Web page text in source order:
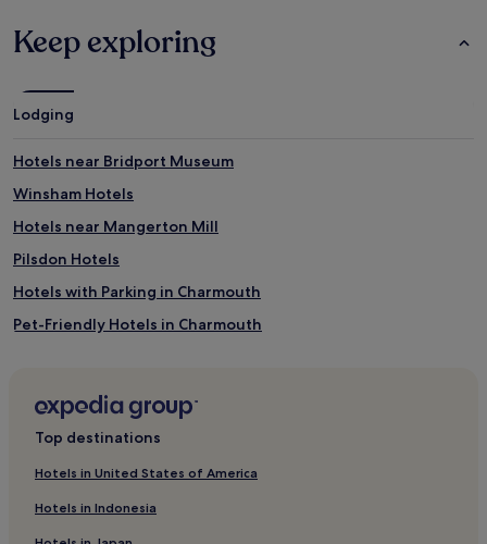
Keep exploring
Lodging
Hotels near Bridport Museum
Winsham Hotels
Hotels near Mangerton Mill
Pilsdon Hotels
Hotels with Parking in Charmouth
Pet-Friendly Hotels in Charmouth
Mosterton Hotels
Thorncombe Hotels
Top destinations
Hotels in United States of America
Hotels in Indonesia